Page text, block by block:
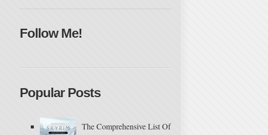
Follow Me!
Popular Posts
The Comprehensive List Of